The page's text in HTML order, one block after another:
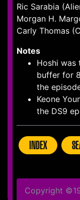
Ric Sarabia
Morgan H.
Carly Thomas
Notes
Hoshi
buffer for
the
Keone
the DS9
INDEX
Copyright